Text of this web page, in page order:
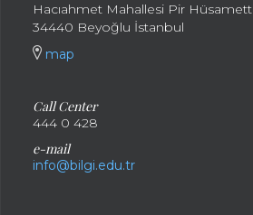
Hacıahmet Mahallesi Pir
34440 Beyoğlu İstanbul
map
Call Center
444 0 428
e-mail
info@bilgi.edu.tr